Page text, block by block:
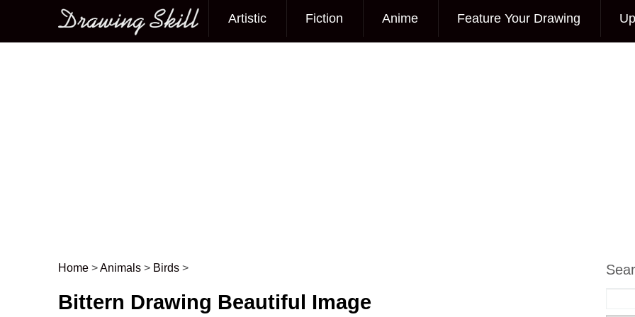
Main menu
Artistic Fiction Anime Feature Your Drawing
Post navigation
Home >Animals > Birds >
Bittern Drawing Beautiful Image